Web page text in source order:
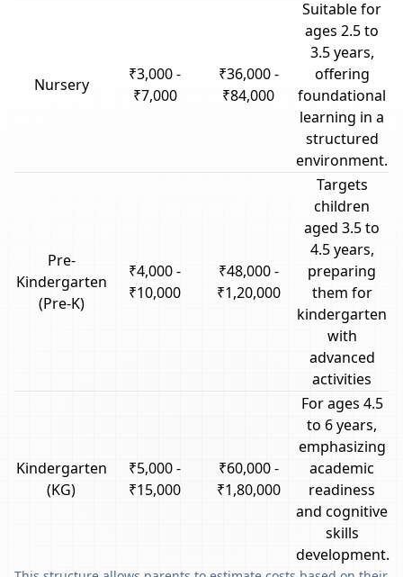
Nursery
₹3,000 -
₹7,000
₹36,000 -
₹84,000
Suitable for
ages 2.5 to
3.5 years,
offering
foundational
learning in a
structured
environment.
Pre-
Kindergarten
(Pre-K)
₹4,000 -
₹10,000
₹48,000 -
₹1,20,000
Targets
children
aged 3.5 to
4.5 years,
preparing
them for
kindergarten
with
advanced
activities
Kindergarten
(KG)
₹5,000 -
₹15,000
₹60,000 -
₹1,80,000
For ages 4.5
to 6 years,
emphasizing
academic
readiness
and cognitive
skills
development.